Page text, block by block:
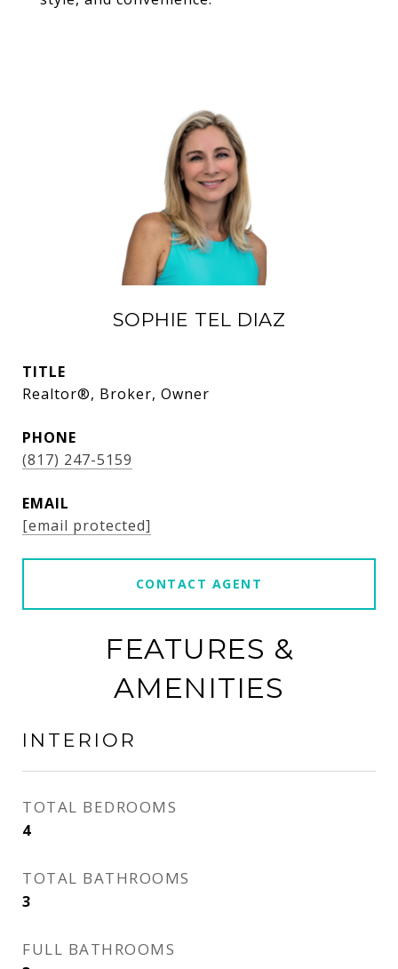
SOPHIE TEL DIAZ
TITLE
Realtor®, Broker, Owner
PHONE
(817) 247-5159
EMAIL
[email protected]
CONTACT AGENT
FEATURES &
AMENITIES
INTERIOR
TOTAL BEDROOMS
4
TOTAL BATHROOMS
3
FULL BATHROOMS